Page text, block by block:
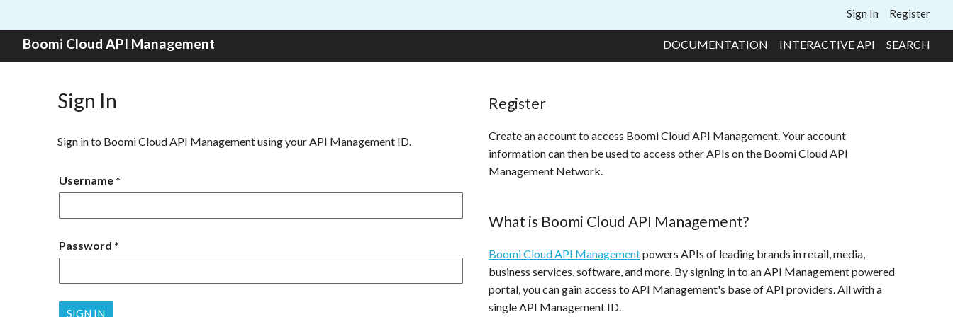
Sign In Register
Boomi Cloud API Management DOCUMENTATION INTERACTIVE API SEARCH
Sign In
Sign in to Boomi Cloud API Management using your API Management ID.
Username
Password
Register
Create an account to access Boomi Cloud API Management. Your account
information can then be used to access other APIs on the Boomi Cloud API
Management Network.
What is Boomi Cloud API Management?
Boomi Cloud API Managementpowers APIs of leading brands in retail, media,
business services, software, and more. By signing in to an API Management powered
portal, you can gain access to API Management's base of API providers. All with a
single API Management ID.